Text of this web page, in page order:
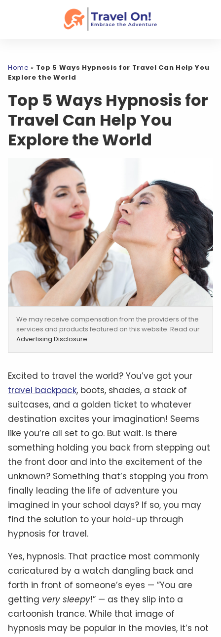
Home » Top 5 Ways Hypnosis for Travel Can Help You
Explore the World
Top 5 Ways Hypnosis for
Travel Can Help You
Explore the World
We may receive compensation from the providers of the
services and products featured on this website. Read our
Advertising Disclosure.
Excited to travel the world? You’ve got your
travel backpack, boots, shades, a stack of
suitcases, and a golden ticket to whatever
destination excites your imagination! Seems
like you’re all set to go. But wait. Is there
something holding you back from stepping out
the front door and into the excitement of the
unknown? Something that’s stopping you from
finally leading the life of adventure you
imagined in your school days? If so, you may
find the solution to your hold-up through
hypnosis for travel.
Yes, hypnosis. That practice most commonly
caricatured by a watch dangling back and
forth in front of someone’s eyes — ”You are
getting very sleepy!” — as they slip into a
cartoonish trance. While that image of
hypnosis may be popular in the movies, it’s not